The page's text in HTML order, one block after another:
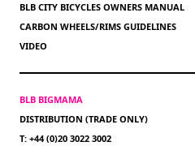
BLB CITY BICYCLES OWNERS MANUAL
CARBON WHEELS/RIMS GUIDELINES
VIDEO
BLB BIGMAMA
DISTRIBUTION (TRADE ONLY)
T: +44 (0)20 3022 3002